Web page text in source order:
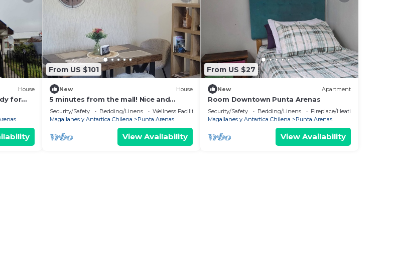
House
for
From US $101
New House
5 minutes from the mall! Nice and
comfortable house in a quiet area.
Security/Safety Bedding/Linens
Wellness Facilities
Magallanes y Antartica Chilena
Punta Arenas
View Availability
From US $27
New Apartment
Room Downtown Punta Arenas
Security/Safety Bedding/Linens
Fireplace/Heating
Magallanes y Antartica Chilena
Punta Arenas
View Availability